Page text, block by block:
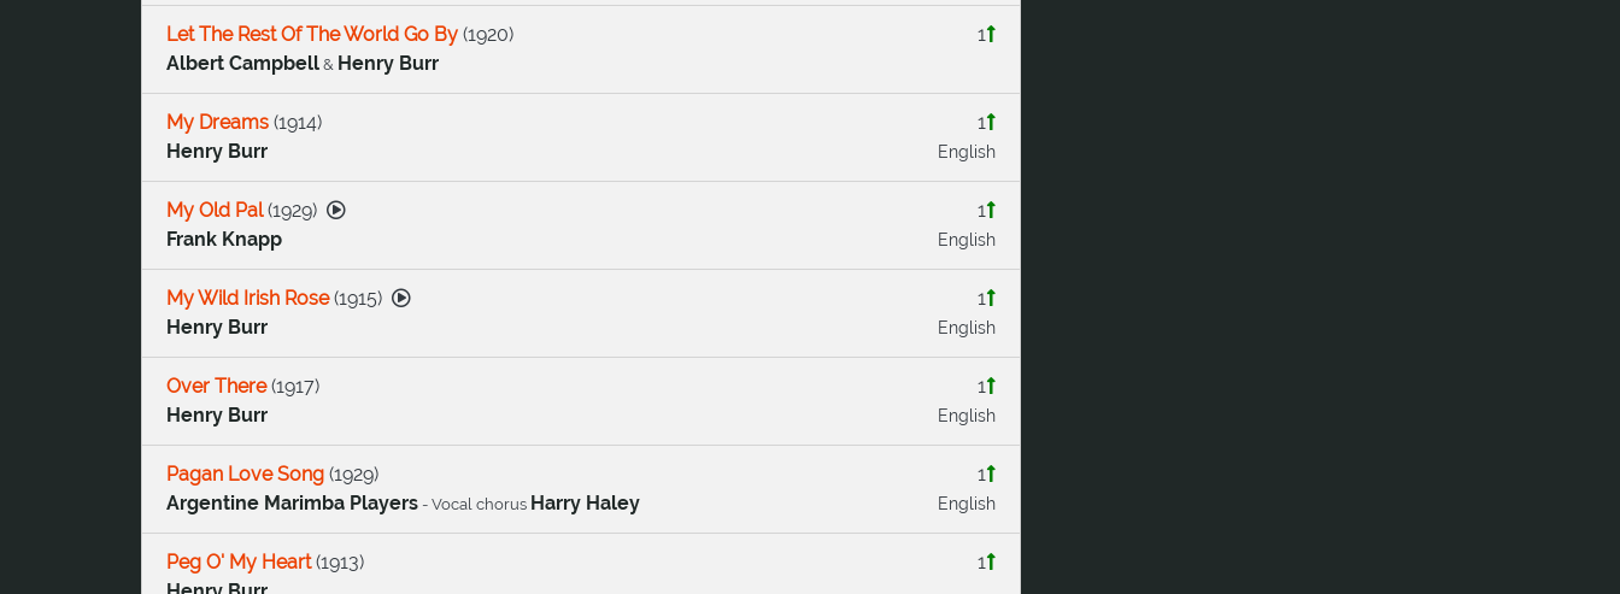
1
Let The Rest Of The World Go By (1920)
Albert Campbell & Henry Burr
1
English
My Dreams (1914)
Henry Burr
1
English
My Old Pal(1929)
Frank Knapp
1
English
My Wild Irish Rose(1915)
Henry Burr
1
English
Over There(1917)
Henry Burr
1
English
Pagan Love Song (1929)
Argentine Marimba Players - Vocal chorus Harry Haley
1
Peg O' My Heart(1913)